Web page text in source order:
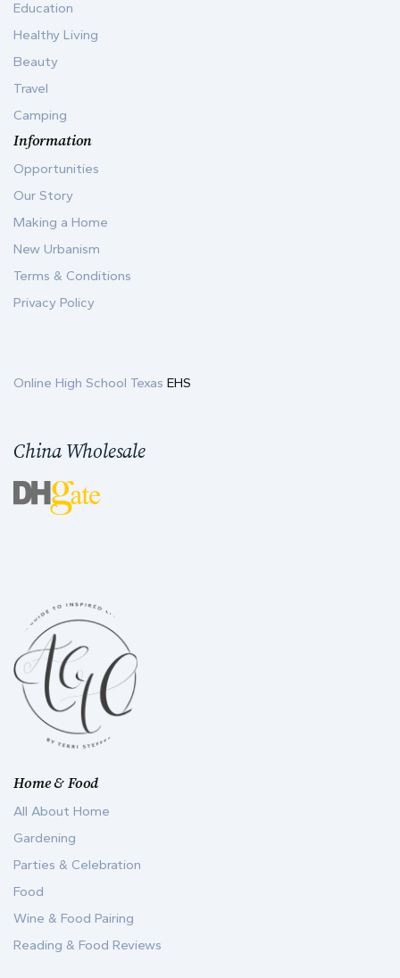
Home & Food
All About Home
Gardening
Parties & Celebration
Food
Wine & Food Pairing
Reading & Food Reviews
Education
Healthy Living
Beauty
Travel
Camping
Information
Opportunities
Our Story
Making a Home
New Urbanism
Terms & Conditions
Privacy Policy
Online High School Texas EHS
China Wholesale